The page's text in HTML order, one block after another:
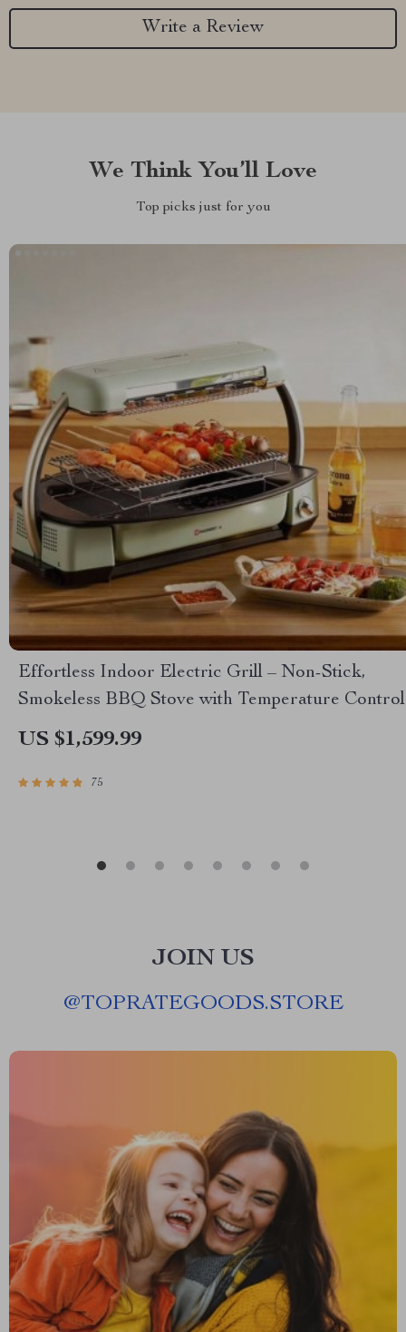
Write a Review
We Think You’ll Love
Top picks just for you
Effortless Indoor Electric Grill – Non-Stick,
Smokeless BBQ Stove with Temperature Control
US $1,599.99
75
JOIN US
@TOPRATEGOODS.STORE